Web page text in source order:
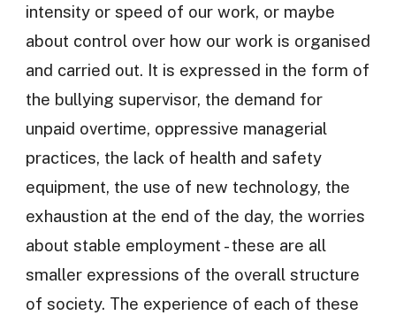
intensity or speed of our work, or maybe
about control over how our work is organised
and carried out. It is expressed in the form of
the bullying supervisor, the demand for
unpaid overtime, oppressive managerial
practices, the lack of health and safety
equipment, the use of new technology, the
exhaustion at the end of the day, the worries
about stable employment - these are all
smaller expressions of the overall structure
of society. The experience of each of these